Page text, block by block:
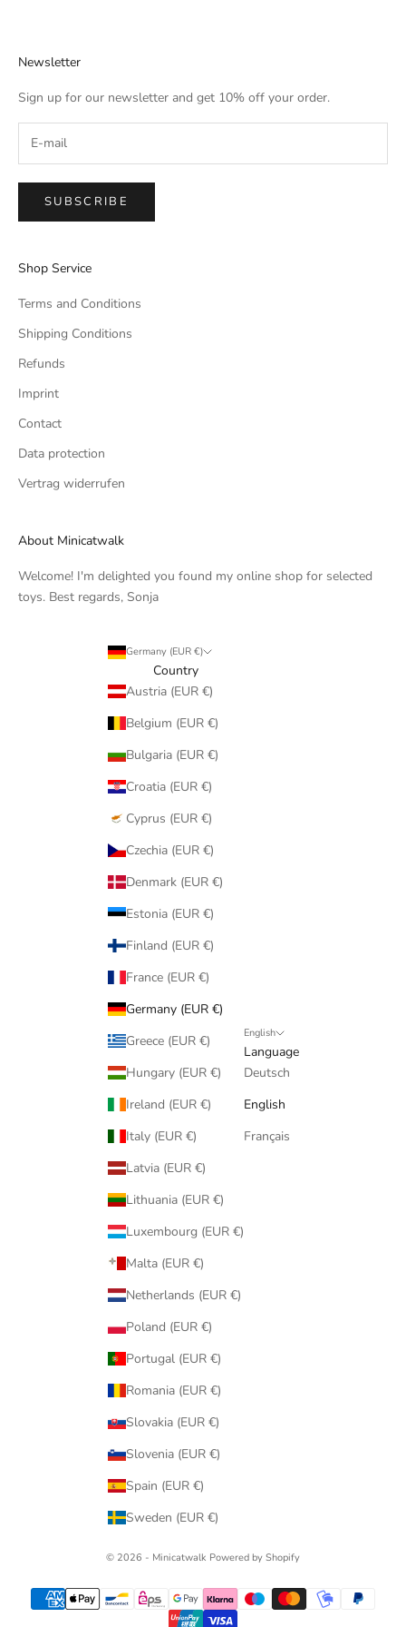
Newsletter
Sign up for our newsletter and get 10% off your order.
SUBSCRIBE
Shop Service
Terms and Conditions
Shipping Conditions
Refunds
Imprint
Contact
Data protection
Vertrag widerrufen
About Minicatwalk
Welcome! I'm delighted you found my online shop for selected
toys. Best regards, Sonja
Germany (EUR €)
Country
Austria (EUR €)
Belgium (EUR €)
Bulgaria (EUR €)
Croatia (EUR €)
Cyprus (EUR €)
Czechia (EUR €)
Denmark (EUR €)
Estonia (EUR €)
Finland (EUR €)
France (EUR €)
Germany (EUR €)
Greece (EUR €)
Hungary (EUR €)
Ireland (EUR €)
Italy (EUR €)
Latvia (EUR €)
Lithuania (EUR €)
Luxembourg (EUR €)
Malta (EUR €)
Netherlands (EUR €)
Poland (EUR €)
Portugal (EUR €)
Romania (EUR €)
Slovakia (EUR €)
Slovenia (EUR €)
Spain (EUR €)
Sweden (EUR €)
English
Language
Deutsch
English
Français
© 2026 - Minicatwalk Powered by Shopify